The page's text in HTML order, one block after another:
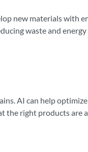
new materials with
waste and
AI can help
the right products are